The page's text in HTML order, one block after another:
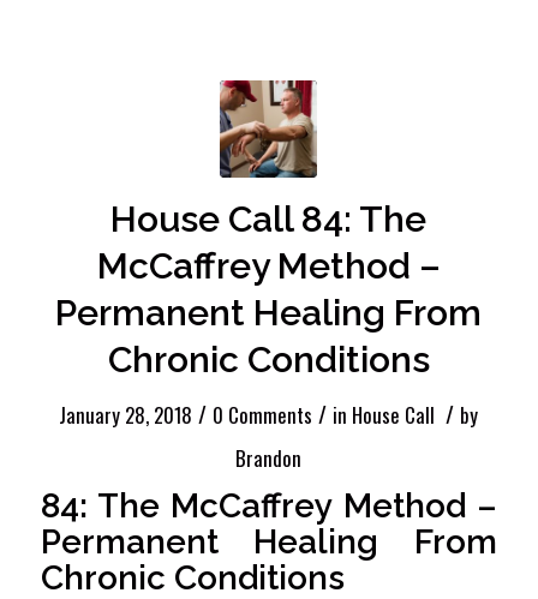
House Call 84: The
McCaffrey Method –
Permanent Healing From
Chronic Conditions
January 28, 2018 / 0 Comments / in House Call / by
Brandon
84: The McCaffrey Method –
Permanent Healing From
Chronic Conditions